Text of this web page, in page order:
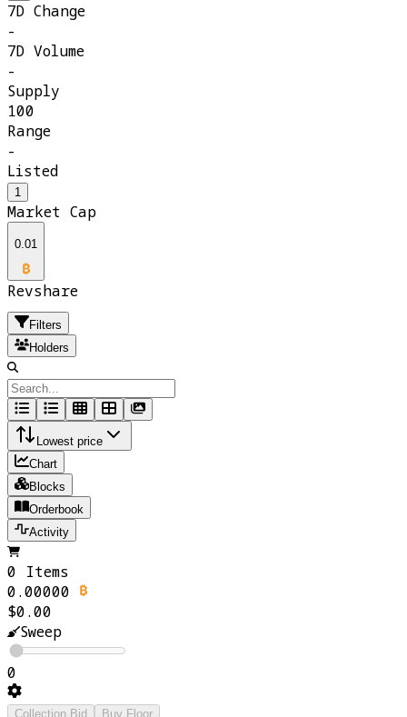
7D Change
-
7D Volume
-
Supply
100
Range
-
Listed
1
Market Cap
0.01
Revshare
Filters
Holders
Lowest price
Chart
Blocks
Orderbook
Activity
0 Items
0.00000
$0.00
Sweep
0
Collection Bid Buy Floor